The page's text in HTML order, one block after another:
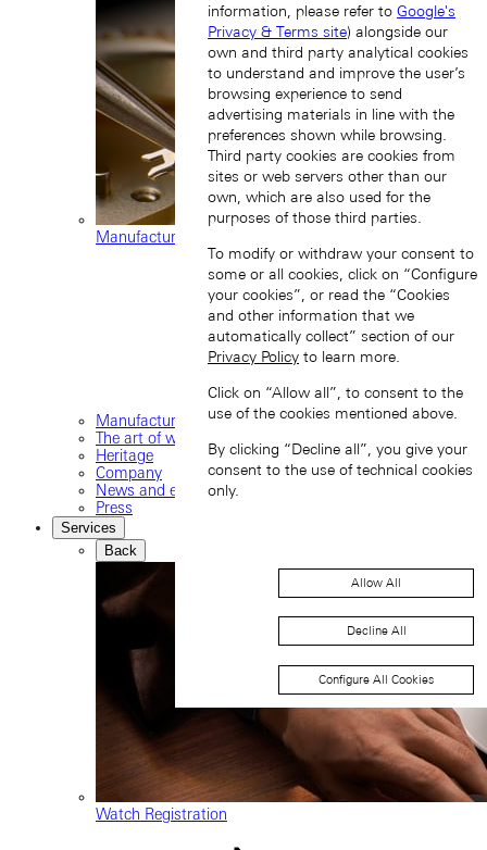
Manufacture movements
Manufacture
The art of watchmaking
Heritage
Company
News and events
Press
Services
Back
Watch Registration
information, please refer to Google's
Privacy & Terms site) alongside our
own and third party analytical cookies
to understand and improve the user’s
browsing experience to send
advertising materials in line with the
preferences shown while browsing.
Third party cookies are cookies from
sites or web servers other than our
own, which are also used for the
purposes of those third parties.
To modify or withdraw your consent to
some or all cookies, click on “Configure
your cookies”, or read the “Cookies
and other information that we
automatically collect” section of our
Privacy Policy to learn more.
Click on “Allow all”, to consent to the
use of the cookies mentioned above.
By clicking “Decline all”, you give your
consent to the use of technical cookies
only.
Allow All
Decline All
Configure All Cookies